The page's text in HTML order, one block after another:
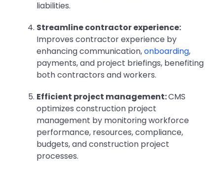
liabilities.
Streamline contractor experience:
Improves contractor experience by
enhancing communication,onboarding,
payments, and project briefings, benefiting
both contractors and workers.
Efficient project management:CMS
optimizes construction project
management by monitoring workforce
performance, resources, compliance,
budgets, and construction project
processes.